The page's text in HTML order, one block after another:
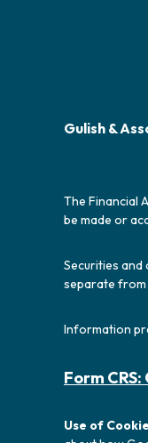
Gulish &
The Financial
be made or
Securities
separate
Information
Form
Use of